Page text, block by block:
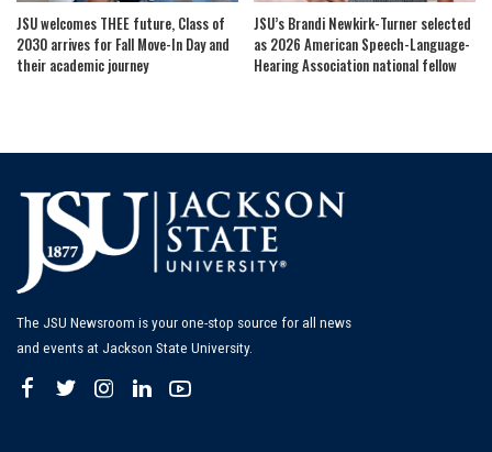
JSU welcomes THEE future, Class of
2030 arrives for Fall Move-In Day and
their academic journey
JSU’s Brandi Newkirk-Turner selected
as 2026 American Speech-Language-
Hearing Association national fellow
The JSU Newsroom is your one-stop source for all news
and events at Jackson State University.